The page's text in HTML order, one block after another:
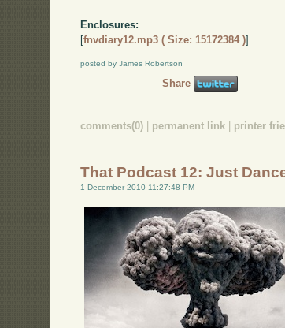
Enclosures:
[fnvdiary12.mp3 ( Size: 15172384 )]
posted by James Robertson
Share
comments(0) permanent link printer
That Podcast 12: Just
1 December 2010 11:27:48 PM